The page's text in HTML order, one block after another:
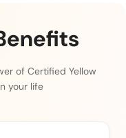
of Certified Yellow
your life